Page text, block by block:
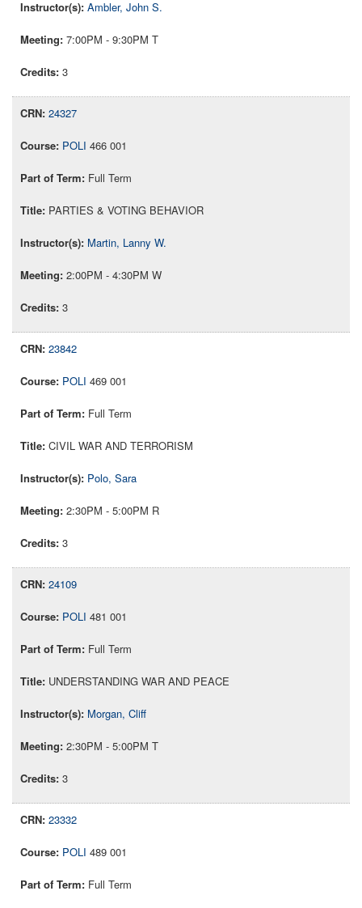
Ambler, John S.
7:00PM - 9:30PM T
3
24327
POLI 466 001
Full Term
PARTIES & VOTING BEHAVIOR
Martin, Lanny W.
2:00PM - 4:30PM W
3
23842
POLI 469 001
Full Term
CIVIL WAR AND TERRORISM
Polo, Sara
2:30PM - 5:00PM R
3
24109
POLI 481 001
Full Term
UNDERSTANDING WAR AND PEACE
Morgan, Cliff
2:30PM - 5:00PM T
3
23332
POLI 489 001
Full Term